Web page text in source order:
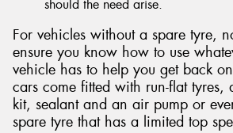
should the need arise.
For vehicles without a spare tyre,
ensure you know how to use
vehicle has to help you get back
cars come fitted with run-flat tyres,
kit, sealant and an air pump or
spare tyre that has a limited top